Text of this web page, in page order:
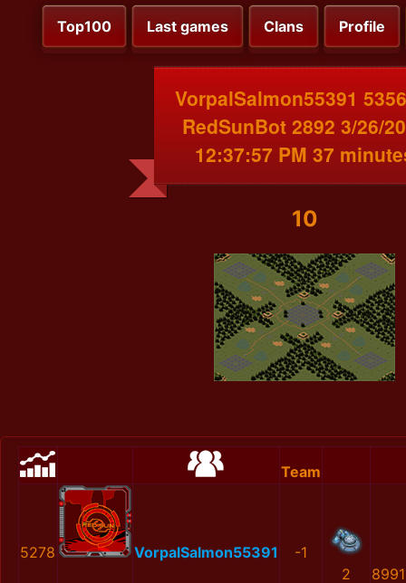
Top100 Last games Clans Profile
VorpalSalmon55391
RedSunBot 2892 3/26/
12:37:57 PM 37
10
Team
5278 VorpalSalmon55391
-1
2